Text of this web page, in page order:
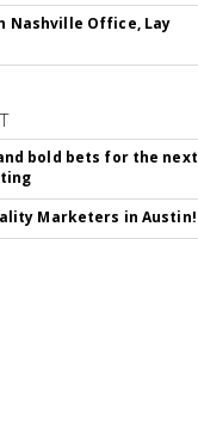
Nashville Office, Lay
bold bets for the next
Marketers in Austin!